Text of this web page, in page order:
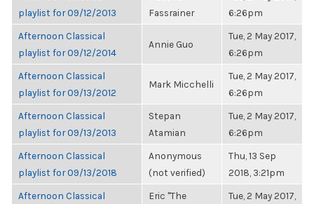
playlist for 09/12/2013
Fassrainer
6:26pm
Afternoon Classical
playlist for 09/12/2014
Annie Guo
Tue, 2 May 2017,
6:26pm
Afternoon Classical
playlist for 09/13/2012
Mark Micchelli
Tue, 2 May 2017,
6:26pm
Afternoon Classical
playlist for 09/13/2013
Stepan
Atamian
Tue, 2 May 2017,
6:26pm
Afternoon Classical
playlist for 09/13/2018
Anonymous
(not verified)
Thu, 13 Sep
2018, 3:21pm
Afternoon Classical
Eric "The
Tue, 2 May 2017,